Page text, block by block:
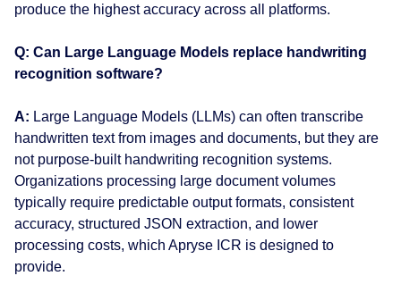
produce the highest accuracy across all platforms.
Q: Can Large Language Models replace handwriting
recognition software?
A: Large Language Models (LLMs) can often transcribe
handwritten text from images and documents, but they are
not purpose-built handwriting recognition systems.
Organizations processing large document volumes
typically require predictable output formats, consistent
accuracy, structured JSON extraction, and lower
processing costs, which Apryse ICR is designed to
provide.